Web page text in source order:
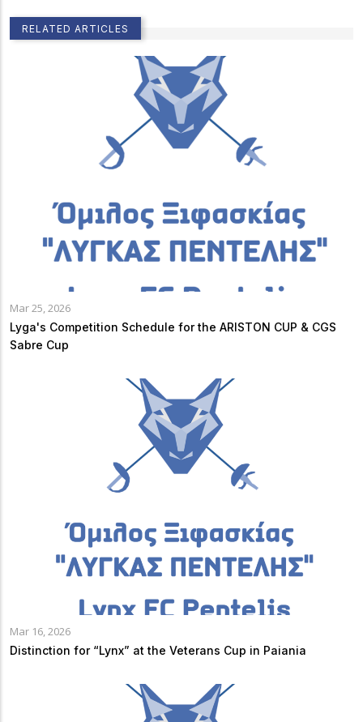
RELATED ARTICLES
Mar 25, 2026
Lyga's Competition Schedule for the ARISTON CUP & CGS
Sabre Cup
Mar 16, 2026
Distinction for “Lynx” at the Veterans Cup in Paiania